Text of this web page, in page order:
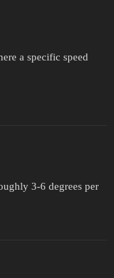
a specific speed
3-6 degrees per